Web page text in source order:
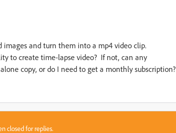
and turn them into a mp4 video clip.
to create time-lapse video? If not, can any
copy, or do I need to get a monthly subscription?
closed for replies.